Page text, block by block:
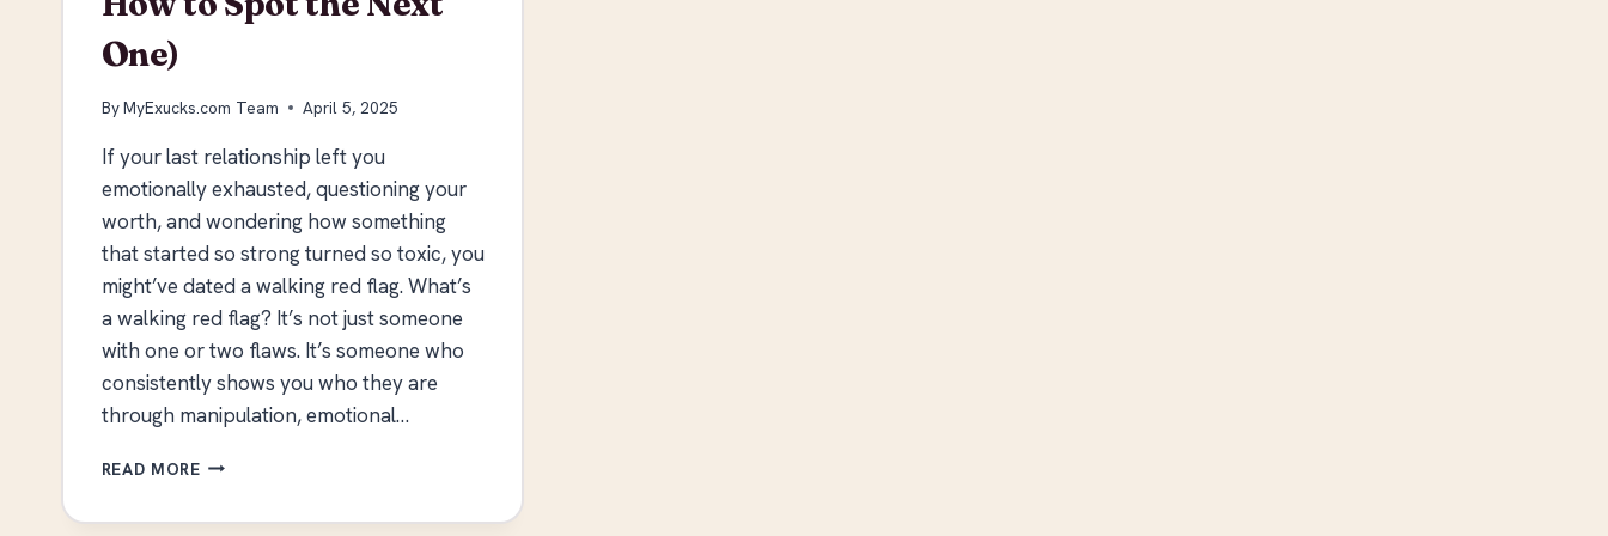
One)
ByMyExucks.com Team April 5, 2025
If your last relationship left you
emotionally exhausted, questioning your
worth, and wondering how something
that started so strong turned so toxic, you
might’ve dated a walking red flag. What’s
a walking red flag? It’s not just someone
with one or two flaws. It’s someone who
consistently shows you who they are
through manipulation, emotional…
READ MORESIGNS